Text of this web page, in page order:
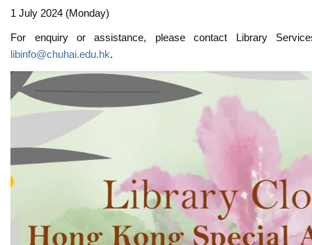
1 July 2024 (Monday)
For enquiry or assistance, please contact Library
libinfo@chuhai.edu.hk.